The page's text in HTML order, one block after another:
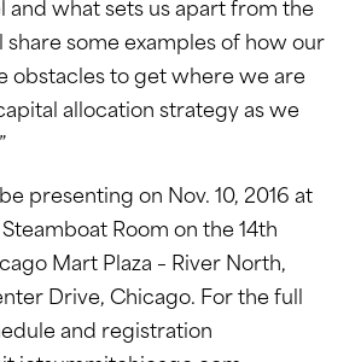
and what sets us apart from the
share some examples of how our
obstacles to get where we are
allocation strategy as we
presenting on Nov. 10, 2016 at
Room on the 14th
Mart Plaza – River North,
Drive, Chicago. For the full
and registration